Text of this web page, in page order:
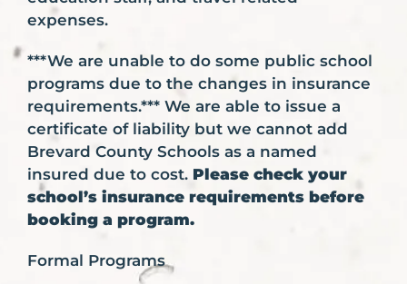
expenses.
***We are unable to do some public school
programs due to the changes in insurance
requirements.*** We are able to issue a
certificate of liability but we cannot add
Brevard County Schools as a named
insured due to cost. Please check your
school’s insurance requirements before
booking a program.
Formal Programs